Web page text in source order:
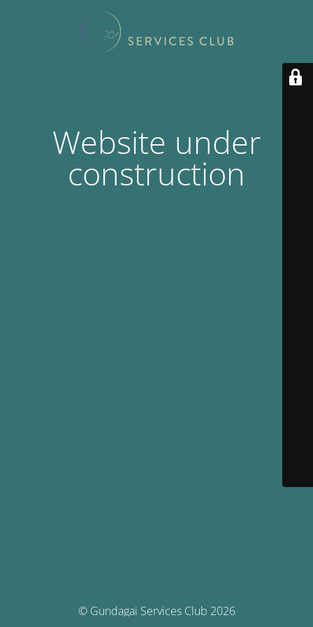
Website under
construction
© Gundagai Services Club 2026